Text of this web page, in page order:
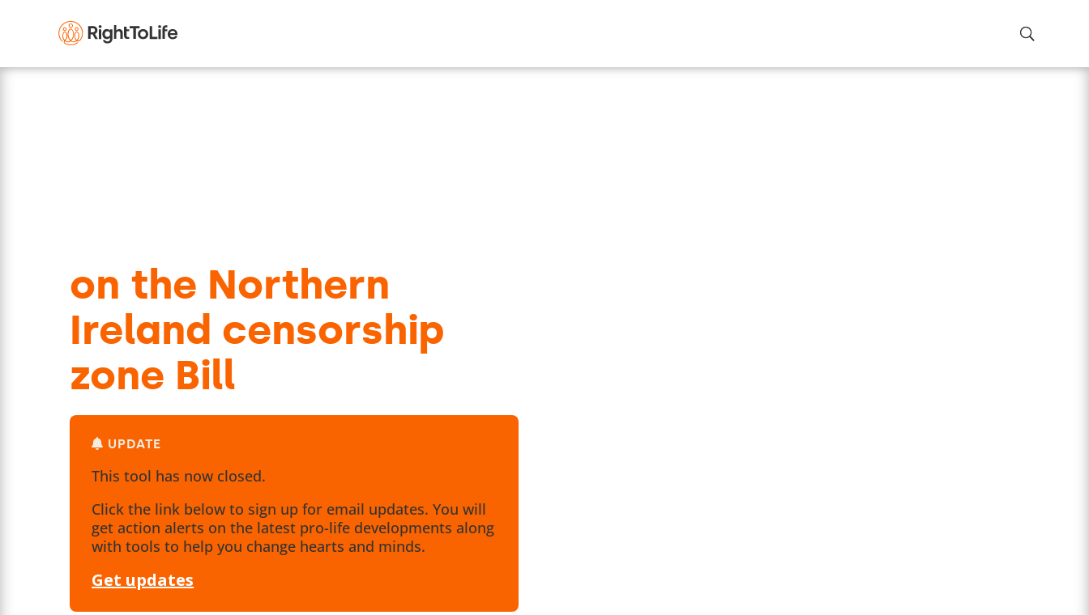
on the Northern
Ireland censorship
zone Bill
UPDATE
This tool has now closed.
Click the link below to sign up for email updates. You will
get action alerts on the latest pro-life developments along
with tools to help you change hearts and minds.
Get updates